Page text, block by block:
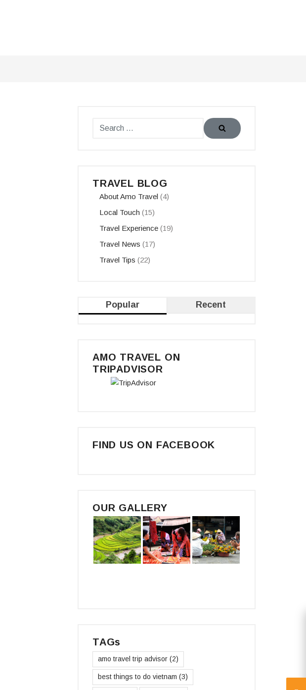
TRAVEL BLOG
About Amo Travel (4)
Local Touch (15)
Travel Experience (19)
Travel News (17)
Travel Tips (22)
Popular Recent
AMO TRAVEL ON
TRIPADVISOR
FIND US ON FACEBOOK
OUR GALLERY
TAGs
amo travel trip advisor (2)
best things to do vietnam (3)